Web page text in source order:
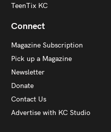
TeenTix KC
Connect
Magazine Subscription
Pick up a Magazine
Newsletter
Donate
Contact Us
Advertise with KC Studio